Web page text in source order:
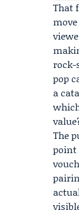
That
rock-
pop
a
The
point